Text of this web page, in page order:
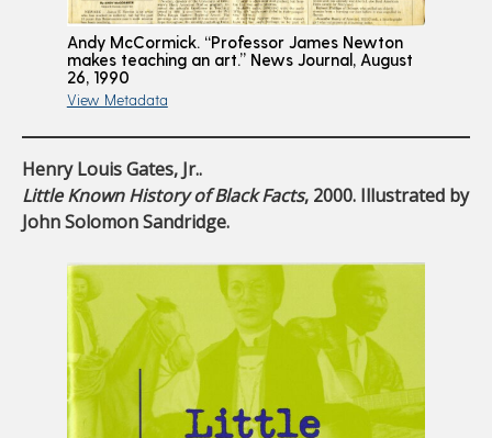
Andy McCormick. “Professor James Newton
makes teaching an art.” News Journal, August
26, 1990
View Metadata
Henry Louis Gates, Jr..
Little Known History of Black Facts, 2000. Illustrated by
John Solomon Sandridge.